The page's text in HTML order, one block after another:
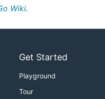
Wiki.
Get Started
Playground
Tour